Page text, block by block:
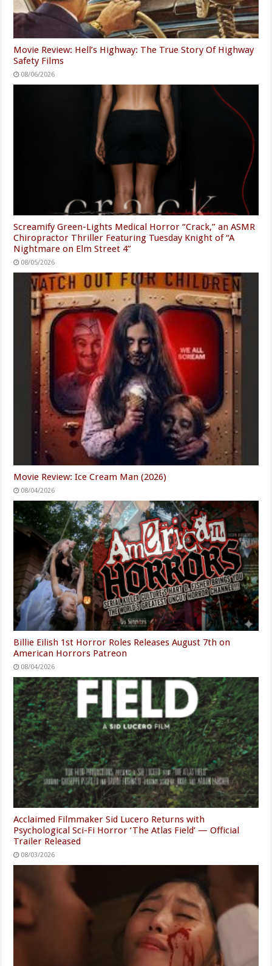
Movie Review: Hell’s Highway: The True Story Of Highway
Safety Films
08/06/2026
Screamify Green-Lights Medical Horror “Crack,” an ASMR
Chiropractor Thriller Featuring Tuesday Knight of “A
Nightmare on Elm Street 4”
08/05/2026
Movie Review: Ice Cream Man (2026)
08/04/2026
Billie Eilish 1st Horror Roles Releases August 7th on
American Horrors Patreon
08/04/2026
Acclaimed Filmmaker Sid Lucero Returns with
Psychological Sci-Fi Horror ‘The Atlas Field’ — Official
Trailer Released
08/03/2026